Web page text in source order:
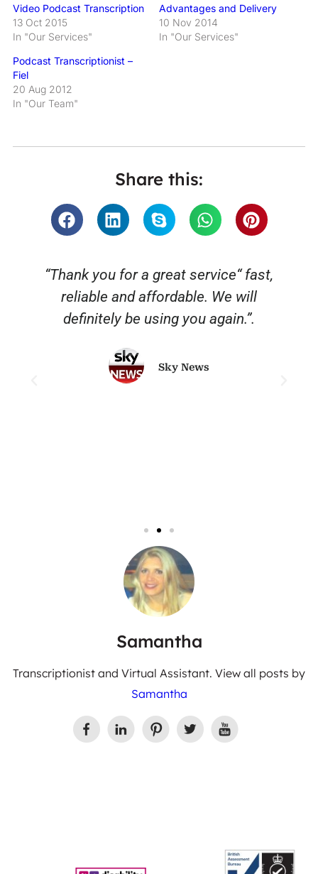
Video Podcast Transcription
13 Oct 2015
In "Our Services"
Advantages and Delivery
10 Nov 2014
In "Our Services"
Podcast Transcriptionist –
Fiel
20 Aug 2012
In "Our Team"
Share this:
“Thank you for a great service“ fast,
reliable and affordable. We will
definitely be using you again.”.
Sky News
Samantha
Transcriptionist and Virtual Assistant. View all posts by
Samantha